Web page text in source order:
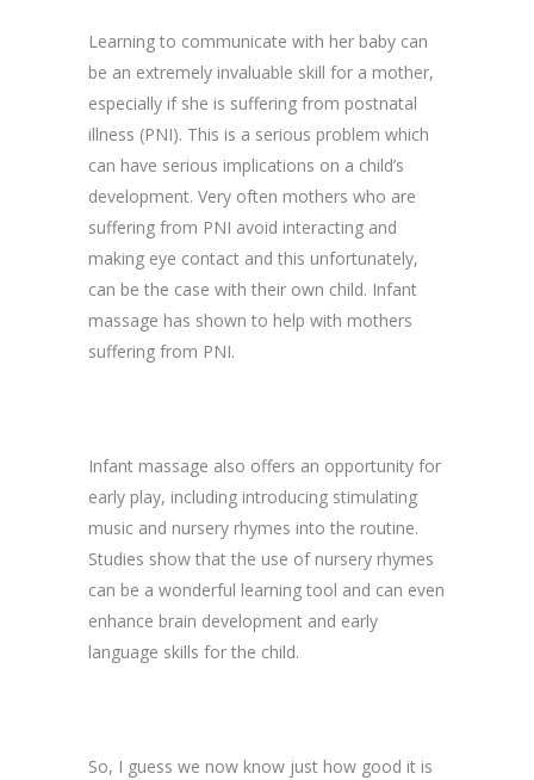
Learning to communicate with her baby can
be an extremely invaluable skill for a mother,
especially if she is suffering from postnatal
illness (PNI). This is a serious problem which
can have serious implications on a child’s
development. Very often mothers who are
suffering from PNI avoid interacting and
making eye contact and this unfortunately,
can be the case with their own child. Infant
massage has shown to help with mothers
suffering from PNI.
Infant massage also offers an opportunity for
early play, including introducing stimulating
music and nursery rhymes into the routine.
Studies show that the use of nursery rhymes
can be a wonderful learning tool and can even
enhance brain development and early
language skills for the child.
So, I guess we now know just how good it is